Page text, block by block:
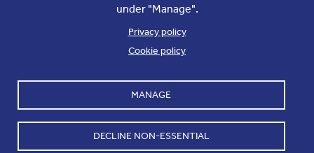
Accounts and internal reports
Cookie policy
Cookie settings
Terms & Conditions
Work with us
Contact us
under "Manage".
Privacy policy
Cookie policy
MANAGE
DECLINE NON-ESSENTIAL